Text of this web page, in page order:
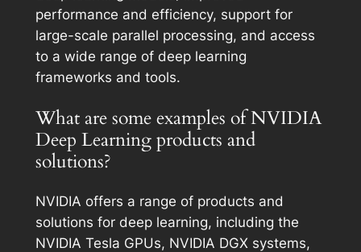
performance and efficiency, support for
large-scale parallel processing, and access
to a wide range of deep learning
frameworks and tools.
What are some examples of NVIDIA
Deep Learning products and
solutions?
NVIDIA offers a range of products and
solutions for deep learning, including the
NVIDIA Tesla GPUs, NVIDIA DGX systems,